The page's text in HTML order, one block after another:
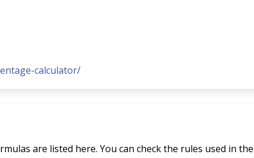
calculator/
are listed here. You can check the rules used in